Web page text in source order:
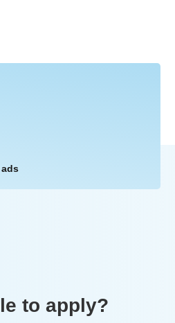
to apply?